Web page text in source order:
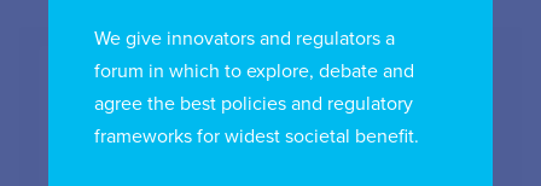
HWLE Lawyers
We give innovators and regulators a
forum in which to explore, debate and
agree the best policies and regulatory
frameworks for widest societal benefit.